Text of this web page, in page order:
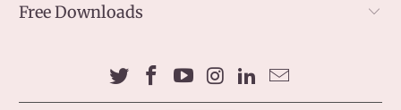
Free Downloads